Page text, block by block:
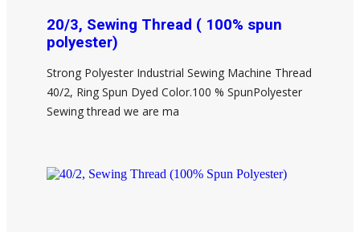
20/3, Sewing Thread ( 100% spun
polyester)
Strong Polyester Industrial Sewing Machine Thread
40/2, Ring Spun Dyed Color.100 % SpunPolyester
Sewing thread we are ma